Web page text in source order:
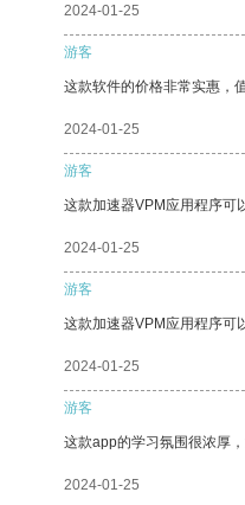
2024-01-25
游客
这款软件的价格非常实惠，
2024-01-25
游客
这款加速器VPM应用程序可
2024-01-25
游客
这款加速器VPM应用程序可
2024-01-25
游客
这款app的学习氛围很浓厚
2024-01-25